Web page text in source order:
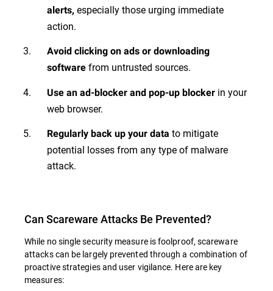
alerts, especially those urging immediate
action.
Avoid clicking on ads or downloading
software from untrusted sources.
Use an ad-blocker and pop-up blocker in your
web browser.
Regularly back up your data to mitigate
potential losses from any type of malware
attack.
Can Scareware Attacks Be Prevented?
While no single security measure is foolproof, scareware
attacks can be largely prevented through a combination of
proactive strategies and user vigilance. Here are key
measures: